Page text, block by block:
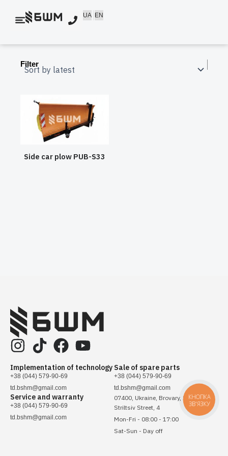
UA EN
Filter
Side car plow PUB-S33
Implementation of technology
+38 (044) 579-90-69
td.bshm@gmail.com
Service and warranty
+38 (044) 579-90-69
td.bshm@gmail.com
Sale of spare parts
+38 (044) 579-90-69
td.bshm@gmail.com
07400, Ukraine, Brovary, Sichovykh
Striltsiv Street, 4
Mon-Fri - 08:00 - 17:00
Sat-Sun - Day off
КНОПКА
ЗВ'ЯЗКУ